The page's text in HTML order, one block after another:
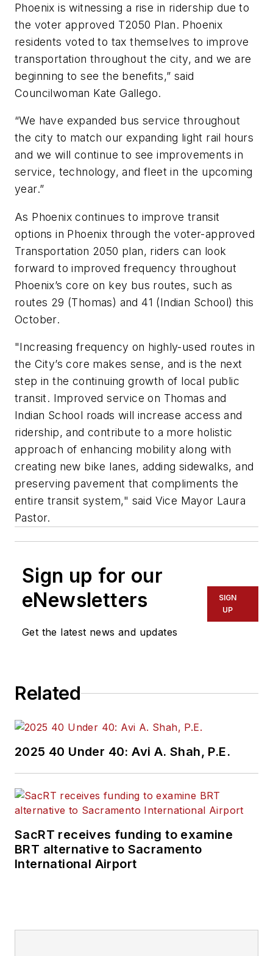
Phoenix is witnessing a rise in ridership due to
the voter approved T2050 Plan. Phoenix
residents voted to tax themselves to improve
transportation throughout the city, and we are
beginning to see the benefits,” said
Councilwoman Kate Gallego.
“We have expanded bus service throughout
the city to match our expanding light rail hours
and we will continue to see improvements in
service, technology, and fleet in the upcoming
year.”
As Phoenix continues to improve transit
options in Phoenix through the voter-approved
Transportation 2050 plan, riders can look
forward to improved frequency throughout
Phoenix’s core on key bus routes, such as
routes 29 (Thomas) and 41 (Indian School) this
October.
"Increasing frequency on highly-used routes in
the City’s core makes sense, and is the next
step in the continuing growth of local public
transit. Improved service on Thomas and
Indian School roads will increase access and
ridership, and contribute to a more holistic
approach of enhancing mobility along with
creating new bike lanes, adding sidewalks, and
preserving pavement that compliments the
entire transit system," said Vice Mayor Laura
Pastor.
Sign up for our
eNewsletters
Get the latest news and updates
SIGN
UP
Related
2025 40 Under 40: Avi A. Shah, P.E.
SacRT receives funding to examine
BRT alternative to Sacramento
International Airport